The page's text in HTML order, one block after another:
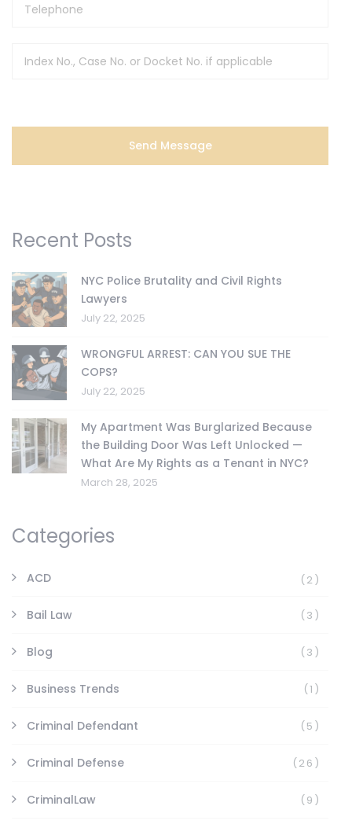
Recent Posts
NYC Police Brutality and Civil Rights
Lawyers
July 22, 2025
WRONGFUL ARREST: CAN YOU SUE THE
COPS?
July 22, 2025
My Apartment Was Burglarized Because
the Building Door Was Left Unlocked —
What Are My Rights as a Tenant in NYC?
March 28, 2025
Categories
ACD (2)
Bail Law (3)
Blog (3)
Business Trends (1)
Criminal Defendant (5)
Criminal Defense (26)
CriminalLaw (9)